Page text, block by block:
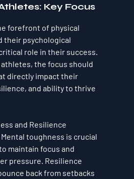
Key Focus
forefront of physical
their psychological
role in their success.
the focus should
directly impact their
and ability to thrive
and Resilience
Mental toughness is crucial
maintain focus and
pressure. Resilience
back from setbacks